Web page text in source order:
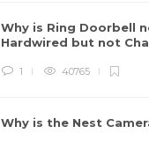
Why is Ring Doorbell
Hardwired but not
1 40765
Why is the Nest